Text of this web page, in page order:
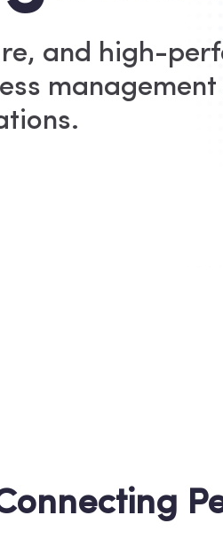
and high-